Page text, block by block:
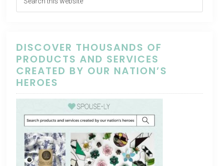
DISCOVER THOUSANDS OF
PRODUCTS AND SERVICES
CREATED BY OUR NATION’S
HEROES